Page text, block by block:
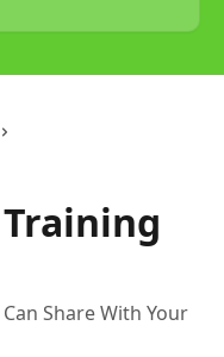
Share With Your